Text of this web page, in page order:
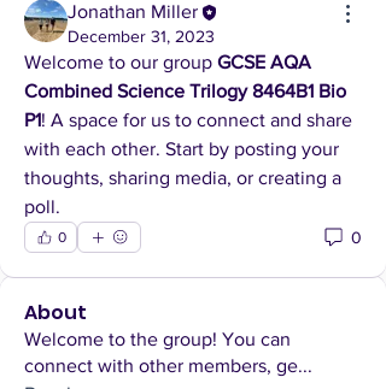
Jonathan Miller
December 31, 2023
Welcome to our group GCSE AQA
Combined Science Trilogy 8464B1 Bio
P1! A space for us to connect and share
with each other. Start by posting your
thoughts, sharing media, or creating a
poll.
0 0
About
Welcome to the group! You can
connect with other members, ge...